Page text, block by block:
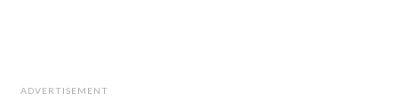
ADVERTISEMENT